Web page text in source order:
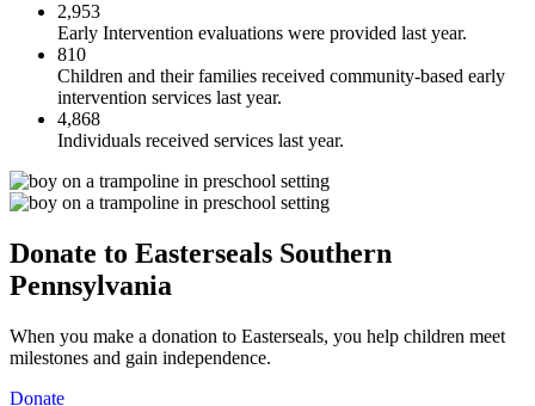
2,953
Early Intervention evaluations were provided last year.
810
Children and their families received community-based early
intervention services last year.
4,868
Individuals received services last year.
Donate to Easterseals Southern
Pennsylvania
When you make a donation to Easterseals, you help children meet
milestones and gain independence.
Donate